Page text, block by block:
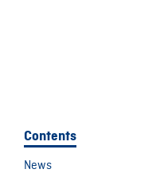
Contents
News